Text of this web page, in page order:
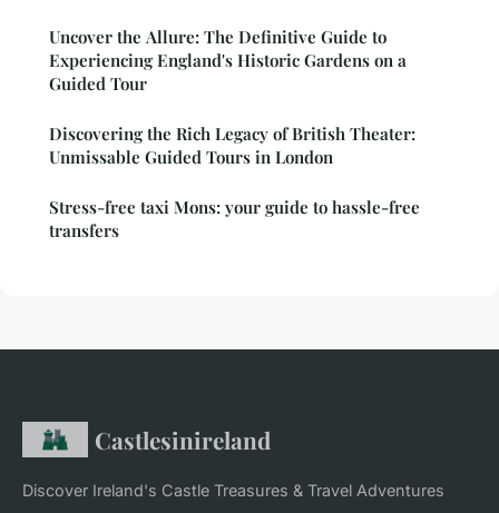
Uncover the Allure: The Definitive Guide to
Experiencing England's Historic Gardens on a
Guided Tour
Discovering the Rich Legacy of British Theater:
Unmissable Guided Tours in London
Stress-free taxi Mons: your guide to hassle-free
transfers
Castlesinireland
Discover Ireland's Castle Treasures & Travel Adventures